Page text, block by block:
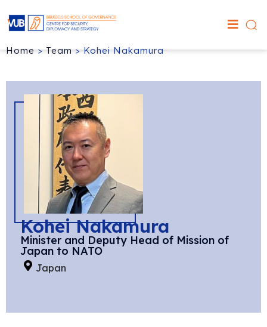
Home>Team>Kohei Nakamura
Kohei Nakamura
Minister and Deputy Head of Mission of
Japan to NATO
Japan